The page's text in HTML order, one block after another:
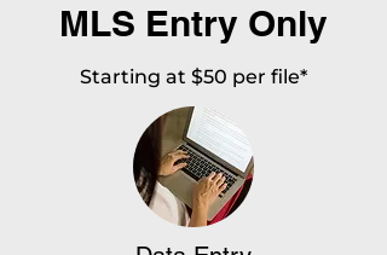
MLS Entry Only
Starting at $50 per file*